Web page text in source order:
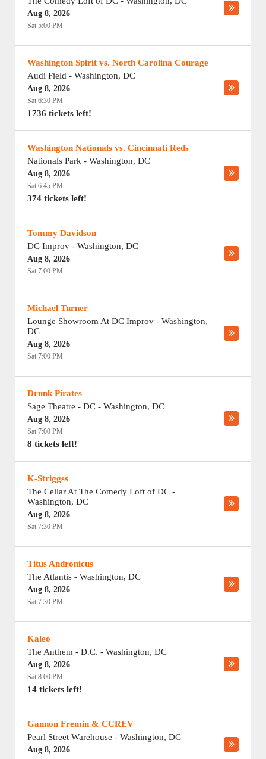
Aug 8, 2026
Sat 5:00 PM
Washington Spirit vs. North Carolina Courage
Audi Field - Washington, DC
Aug 8, 2026
Sat 6:30 PM
1736 tickets left!
Washington Nationals vs. Cincinnati Reds
Nationals Park - Washington, DC
Aug 8, 2026
Sat 6:45 PM
374 tickets left!
Tommy Davidson
DC Improv - Washington, DC
Aug 8, 2026
Sat 7:00 PM
Michael Turner
Lounge Showroom At DC Improv - Washington,
DC
Aug 8, 2026
Sat 7:00 PM
Drunk Pirates
Sage Theatre - DC - Washington, DC
Aug 8, 2026
Sat 7:00 PM
8 tickets left!
K-Striggss
The Cellar At The Comedy Loft of DC -
Washington, DC
Aug 8, 2026
Sat 7:30 PM
Titus Andronicus
The Atlantis - Washington, DC
Aug 8, 2026
Sat 7:30 PM
Kaleo
The Anthem - D.C. - Washington, DC
Aug 8, 2026
Sat 8:00 PM
14 tickets left!
Gannon Fremin & CCREV
Pearl Street Warehouse - Washington, DC
Aug 8, 2026